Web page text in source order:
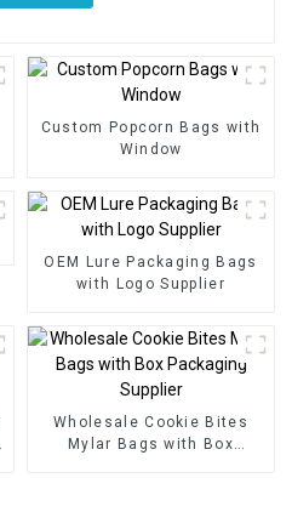
Custom Popcorn Bags with
Window
OEM Lure Packaging Bags
with Logo Supplier
Wholesale Cookie Bites
Mylar Bags with Box